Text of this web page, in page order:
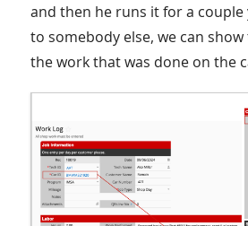
and then he runs it for a couple
to somebody else, we can
the work that was done on the